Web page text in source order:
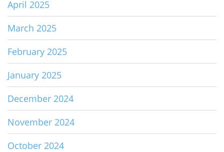
April 2025
March 2025
February 2025
January 2025
December 2024
November 2024
October 2024